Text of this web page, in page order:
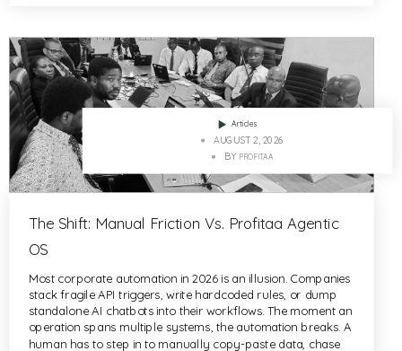
Articles
AUGUST 2, 2026
BY PROFITAA
The Shift: Manual Friction Vs. Profitaa Agentic
OS
Most corporate automation in 2026 is an illusion. Companies
stack fragile API triggers, write hardcoded rules, or dump
standalone AI chatbots into their workflows. The moment an
operation spans multiple systems, the automation breaks. A
human has to step in to manually copy-paste data, chase